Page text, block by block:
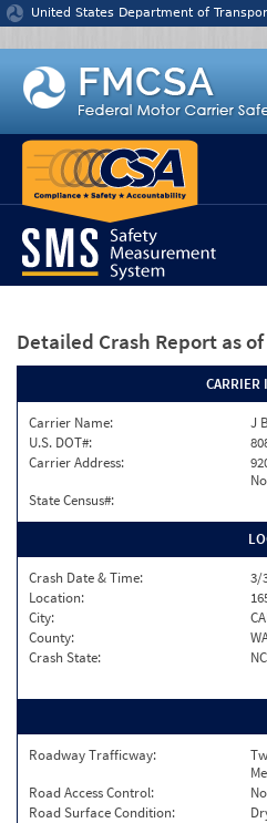
Jump to content
United States Department of
Detailed Crash Report as
CARRIER
Carrier Name:
J
U.S. DOT#:
Carrier Address:
State Census#:
Crash Date & Time:
3/
Location:
City:
County:
Crash State:
NC
Roadway Trafficway:
Road Access Control:
Road Surface Condition: